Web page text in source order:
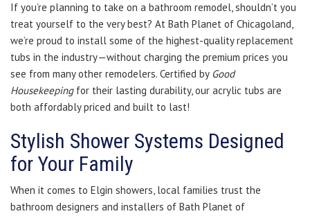
If you’re planning to take on a bathroom remodel, shouldn’t you
treat yourself to the very best? At Bath Planet of Chicagoland,
we’re proud to install some of the highest-quality replacement
tubs in the industry—without charging the premium prices you
see from many other remodelers. Certified by Good
Housekeepingfor their lasting durability, our acrylic tubs are
both affordably priced and built to last!
Stylish Shower Systems Designed
for Your Family
When it comes to Elgin showers, local families trust the
bathroom designers and installers of Bath Planet of